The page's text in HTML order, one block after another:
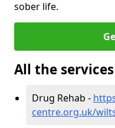
sober life.
All the
Drug Rehab -
centre.org.uk/